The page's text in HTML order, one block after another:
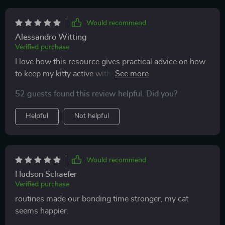
Would recommend
Alessandro Witting
Verified purchase
I love how this resource gives practical advice on how
to keep my kitty active without overcomplicating
she's never seemed happier 😺
52 guests found this review helpful. Did you?
Helpful Not helpful
Would recommend
Hudson Schaefer
Verified purchase
routines made our bonding time stronger, my cat
seems happier.